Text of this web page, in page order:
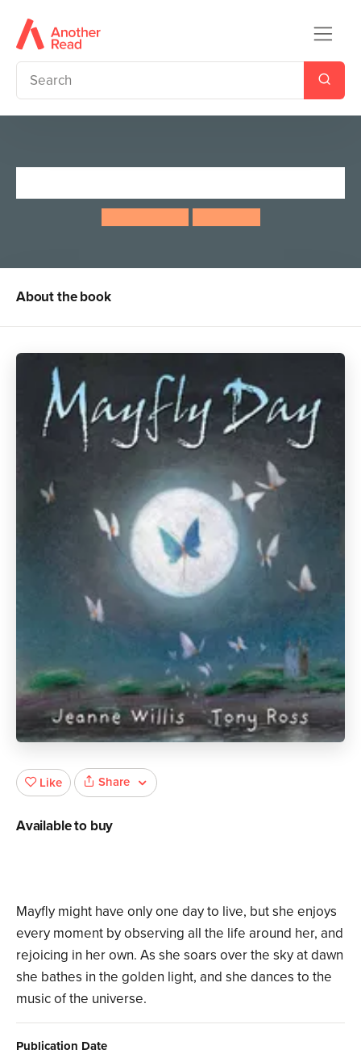
About the book
Mayfly might have only one day to live, but she enjoys
every moment by observing all the life around her, and
rejoicing in her own. As she soars over the sky at dawn
she bathes in the golden light, and she dances to the
music of the universe.
Publication Date
Like Share
Available to buy